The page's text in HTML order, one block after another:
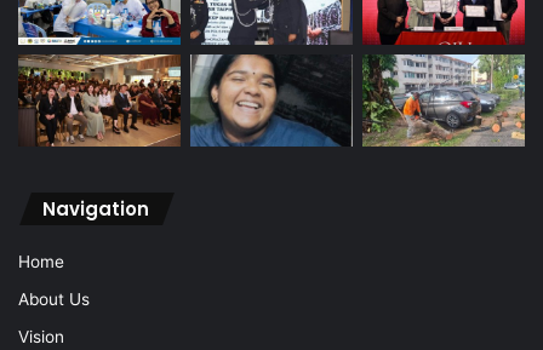
Navigation
Home
About Us
Vision